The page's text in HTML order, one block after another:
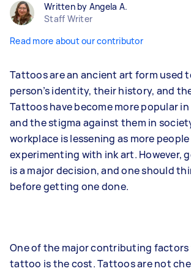
Written by Angela A.
Staff Writer
Read more about our contributor
Tattoos are an ancient art form used
person’s identity, their history, and
Tattoos have become more popular
and the stigma against them in
workplace is lessening as more people
experimenting with ink art. However,
is a major decision, and one should
before getting one done.
One of the major contributing
tattoo is the cost. Tattoos are not